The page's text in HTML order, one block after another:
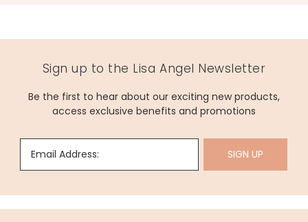
Sign up to the Lisa Angel Newsletter
Be the first to hear about our exciting new products,
access exclusive benefits and promotions
Email Address: SIGN UP